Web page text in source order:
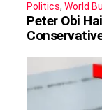
Politics, World
Peter Obi